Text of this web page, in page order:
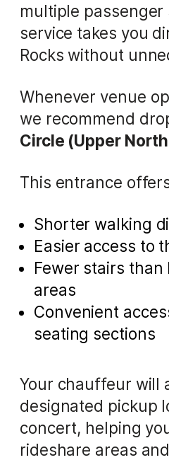
multiple passenger
service takes you
Rocks without
Whenever venue
we recommend
Circle (Upper
This entrance
Shorter walking
Easier access to
Fewer stairs
areas
Convenient
seating sections
Your chauffeur will
designated pickup
concert, helping
rideshare areas